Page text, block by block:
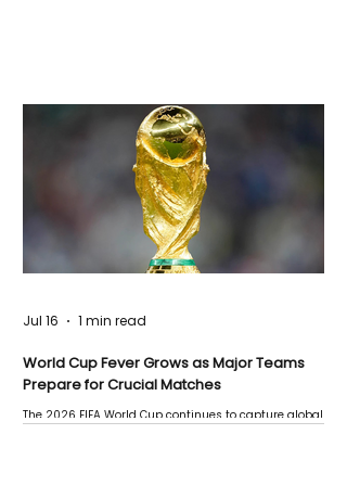
World Cup Fever Grows as Major Teams
Prepare for Crucial Matches
The 2026 FIFA World Cup continues to capture global
Jul 16 1 min read